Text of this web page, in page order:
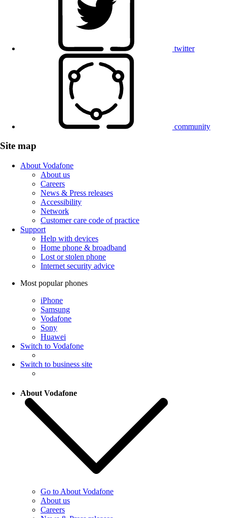
twitter
community
Site map
About Vodafone
About us
Careers
News & Press releases
Accessibility
Network
Customer care code of practice
Support
Help with devices
Home phone & broadband
Lost or stolen phone
Internet security advice
Most popular phones
iPhone
Samsung
Vodafone
Sony
Huawei
Switch to Vodafone
Switch to business site
About Vodafone
Go to About Vodafone
About us
Careers